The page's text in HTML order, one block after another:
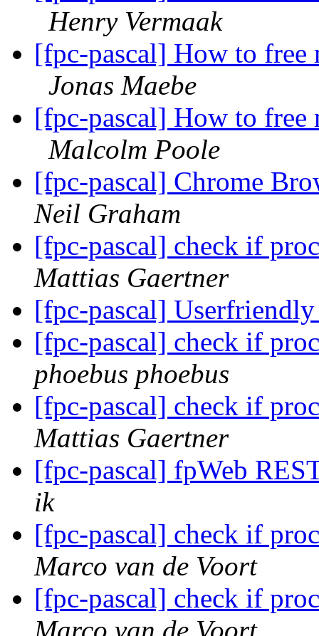
Henry Vermaak
[fpc-pascal] How to
Jonas Maebe
[fpc-pascal] How to
Malcolm Poole
[fpc-pascal] Chrome
Neil Graham
[fpc-pascal] check if
Mattias Gaertner
[fpc-pascal]
[fpc-pascal] check if
phoebus phoebus
[fpc-pascal] check if
Mattias Gaertner
[fpc-pascal] fpWeb
ik
[fpc-pascal] check if
Marco van de Voort
[fpc-pascal] check if